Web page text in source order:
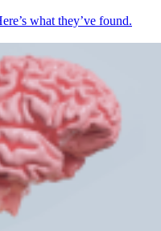
what they’ve found.